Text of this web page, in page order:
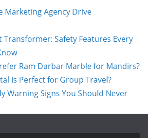
Marketing Agency Drive
Safety Features Every
Ram Darbar Marble for Mandirs?
Is Perfect for Group Travel?
Warning Signs You Should Never